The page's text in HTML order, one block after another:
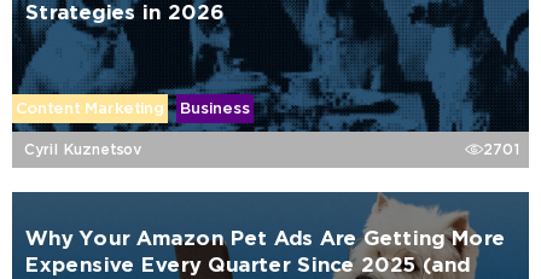
Strategies in 2026
Content Marketing Business
Cyril Kuznetsov 2701
Why Your Amazon Pet Ads Are Getting More
Expensive Every Quarter Since 2025 (and